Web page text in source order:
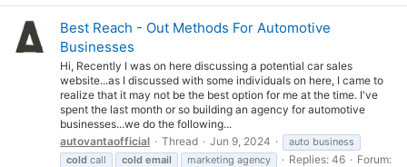
Best Reach - Out Methods For Automotive
Businesses
Hi, Recently I was on here discussing a potential car sales
website...as I discussed with some individuals on here, I came to
realize that it may not be the best option for me at the time. I've
spent the last month or so building an agency for automotive
businesses...we do the following...
autovantaofficial
Thread Jun 9, 2024
auto business
cold call cold email marketing agency Replies: 46
Forum: